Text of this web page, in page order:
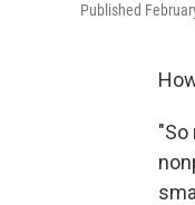
Published
"So